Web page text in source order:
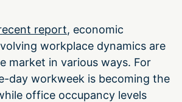
report, economic
workplace dynamics are
market in various ways. For
day workweek is becoming the
office occupancy levels